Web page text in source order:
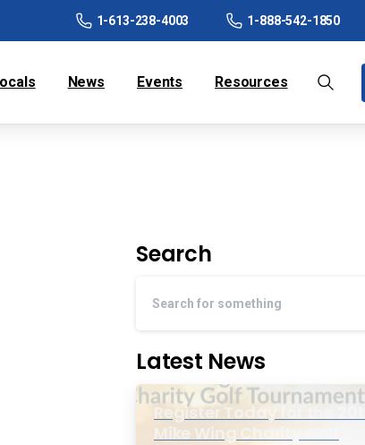
1-613-238-4003 1-888-542-1850
News Events Resources
Search
Latest News
Register Today for the 20th
Mike Wing Charity Golf